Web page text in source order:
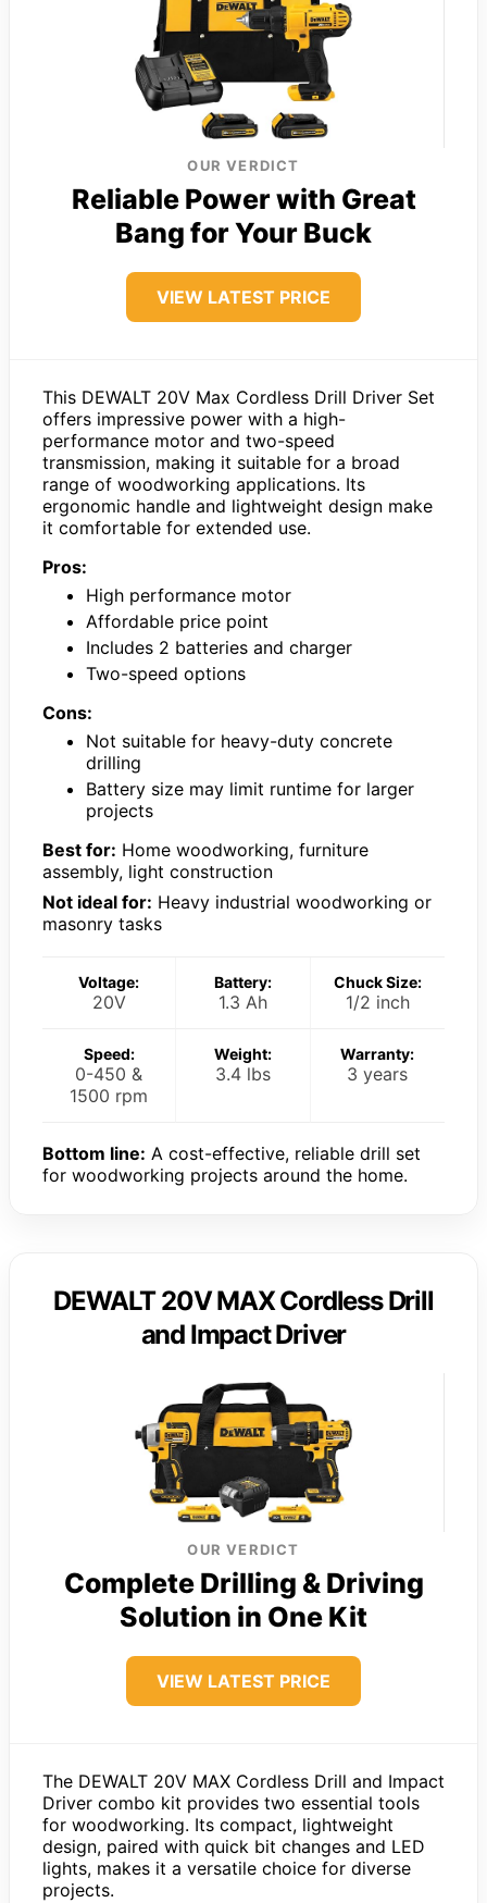
OUR VERDICT
Reliable Power with Great
Bang for Your Buck
VIEW LATEST PRICE
This DEWALT 20V Max Cordless Drill Driver Set
offers impressive power with a high-
performance motor and two-speed
transmission, making it suitable for a broad
range of woodworking applications. Its
ergonomic handle and lightweight design make
it comfortable for extended use.
Pros:
High performance motor
Affordable price point
Includes 2 batteries and charger
Two-speed options
Cons:
Not suitable for heavy-duty concrete
drilling
Battery size may limit runtime for larger
projects
Best for: Home woodworking, furniture
assembly, light construction
Not ideal for: Heavy industrial woodworking or
masonry tasks
Voltage:
20V
Battery:
1.3 Ah
Chuck Size:
1/2 inch
Speed:
0-450 &
1500 rpm
Weight:
3.4 lbs
Warranty:
3 years
Bottom line: A cost-effective, reliable drill set
for woodworking projects around the home.
DEWALT 20V MAX Cordless Drill
and Impact Driver
OUR VERDICT
Complete Drilling & Driving
Solution in One Kit
VIEW LATEST PRICE
The DEWALT 20V MAX Cordless Drill and Impact
Driver combo kit provides two essential tools
for woodworking. Its compact, lightweight
design, paired with quick bit changes and LED
lights, makes it a versatile choice for diverse
projects.